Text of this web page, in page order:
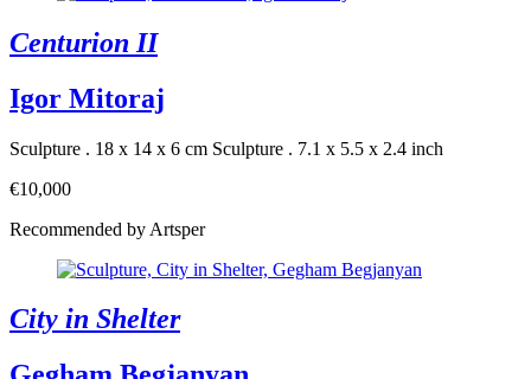
Centurion II
Igor Mitoraj
Sculpture . 18 x 14 x 6 cm Sculpture . 7.1 x 5.5 x 2.4 inch
€10,000
Recommended by Artsper
City in Shelter